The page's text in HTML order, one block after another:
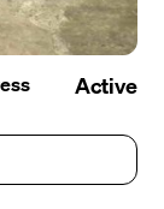
Active